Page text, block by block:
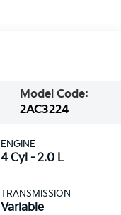
Model Code:
2AC3224
ENGINE
4 Cyl - 2.0 L
TRANSMISSION
Variable